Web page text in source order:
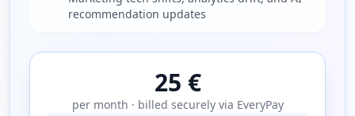
recommendation updates
25 €
per month · billed securely via EveryPay